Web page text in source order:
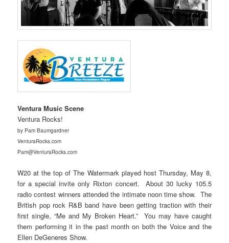
Ventura Music Scene
Ventura Rocks!
by Pam Baumgardner
VenturaRocks.com
Pam@VenturaRocks.com
W20 at the top of The Watermark played host Thursday, May 8,
for a special invite only Rixton concert. About 30 lucky 105.5
radio contest winners attended the intimate noon time show. The
British pop rock R&B band have been getting traction with their
first single, “Me and My Broken Heart.” You may have caught
them performing it in the past month on both the Voice and the
Ellen DeGeneres Show.